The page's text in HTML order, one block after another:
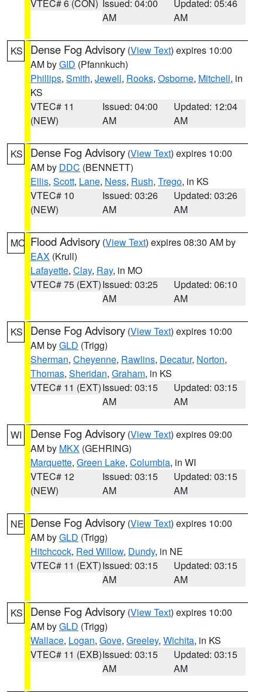
VTEC# 6 (CON) Issued: 04:00
AM
Updated: 05:46
AM
KS Dense Fog Advisory (View Text) expires 10:00
AM byGID (Pfannkuch)
Phillips, Smith, Jewell, Rooks, Osborne, Mitchell, in
KS
VTEC# 11
(NEW)
Issued: 04:00
AM
Updated: 12:04
AM
KS Dense Fog Advisory (View Text) expires 10:00
AM by DDC (BENNETT)
Ellis, Scott, Lane, Ness, Rush, Trego, in KS
VTEC# 10
(NEW)
Issued: 03:26
AM
Updated: 03:26
AM
MO Flood Advisory (View Text) expires 08:30 AM by
EAX (Krull)
Lafayette, Clay, Ray, in MO
VTEC# 75 (EXT)Issued: 03:25
AM
Updated: 06:10
AM
KS Dense Fog Advisory (View Text) expires 10:00
AM byGLD (Trigg)
Sherman, Cheyenne, Rawlins, Decatur, Norton,
Thomas, Sheridan, Graham, in KS
VTEC# 11 (EXT)Issued: 03:15
AM
Updated: 03:15
AM
WI Dense Fog Advisory (View Text) expires 09:00
AM by MKX (GEHRING)
Marquette, Green Lake, Columbia, in WI
VTEC# 12
(NEW)
Issued: 03:15
AM
Updated: 03:15
AM
NE Dense Fog Advisory (View Text) expires 10:00
AM byGLD (Trigg)
Hitchcock, Red Willow, Dundy, in NE
VTEC# 11 (EXT)Issued: 03:15
AM
Updated: 03:15
AM
KS Dense Fog Advisory (View Text) expires 10:00
AM byGLD (Trigg)
Wallace, Logan, Gove, Greeley, Wichita, in KS
VTEC# 11 (EXB)Issued: 03:15
AM
Updated: 03:15
AM